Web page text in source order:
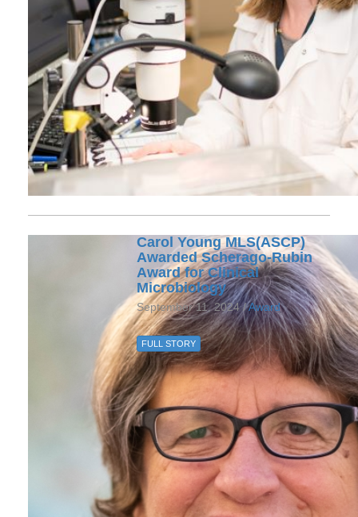
Carol Young MLS(ASCP)
Awarded Scherago-Rubin
Award for Clinical
Microbiology
September 11, 2024 /Award
FULL STORY